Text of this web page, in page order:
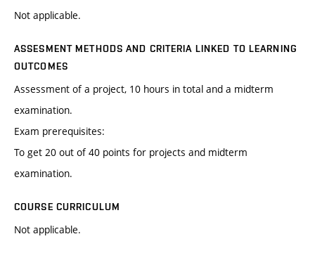
Not applicable.
ASSESMENT METHODS AND CRITERIA LINKED TO LEARNING
OUTCOMES
Assessment of a project, 10 hours in total and a midterm
examination.
Exam prerequisites:
To get 20 out of 40 points for projects and midterm
examination.
COURSE CURRICULUM
Not applicable.